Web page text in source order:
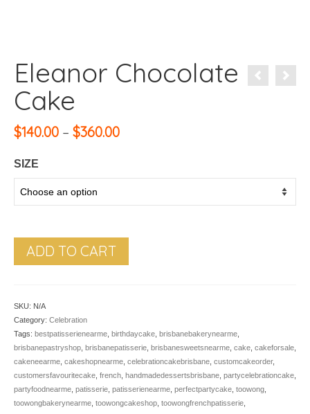
Eleanor Chocolate
Cake
$140.00 – $360.00Price
SIZE
ADD TO CART
SKU: N/A
Category: Celebration
Tags: bestpatisserienearme birthdaycake brisbanebakerynearme
brisbanepastryshop brisbanepatisserie brisbanesweetsnearme cake cakeforsale
cakeneearme cakeshopnearme celebrationcakebrisbane customcakeorder,
customersfavouritecake french handmadedessertsbrisbane partycelebrationcake
partyfoodnearme patisserie patisserienearme perfectpartycake toowong
toowongbakerynearme toowongcakeshop toowongfrenchpatisserie